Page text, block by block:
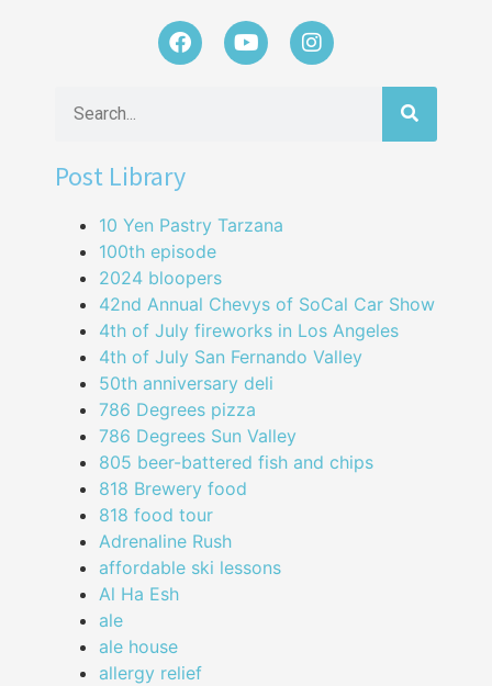
Post Library
10 Yen Pastry Tarzana
100th episode
2024 bloopers
42nd Annual Chevys of SoCal Car Show
4th of July fireworks in Los Angeles
4th of July San Fernando Valley
50th anniversary deli
786 Degrees pizza
786 Degrees Sun Valley
805 beer-battered fish and chips
818 Brewery food
818 food tour
Adrenaline Rush
affordable ski lessons
Al Ha Esh
ale
ale house
allergy relief